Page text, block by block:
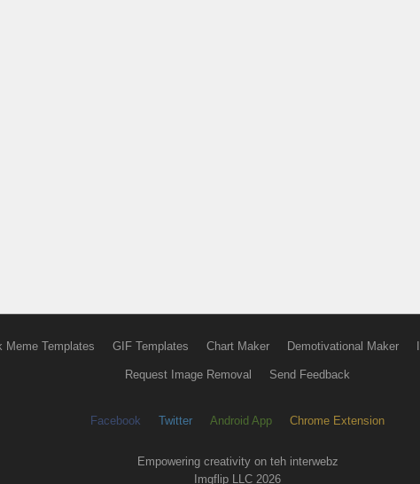
Meme Templates GIF Templates Chart Maker Demotivational Maker
Request Image Removal Send Feedback
Facebook Twitter Android App Chrome Extension
Empowering creativity on teh interwebz
Imgflip LLC 2026